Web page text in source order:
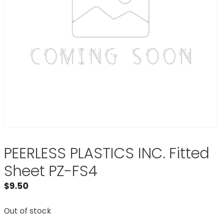
PEERLESS PLASTICS INC. Fitted
Sheet PZ-FS4
$9.50
Out of stock